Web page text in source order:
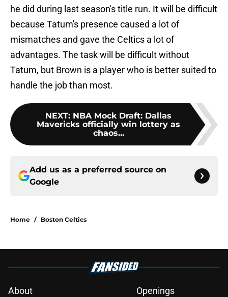
he did during last season's title run. It will be difficult
because Tatum's presence caused a lot of
mismatches and gave the Celtics a lot of
advantages. The task will be difficult without
Tatum, but Brown is a player who is better suited to
handle the job than most.
NEXT: NBA Mock Draft: Dallas
Mavericks officially win lottery as
chaos...
Add us as a preferred source on
Google
Home / Boston Celtics
About
Openings